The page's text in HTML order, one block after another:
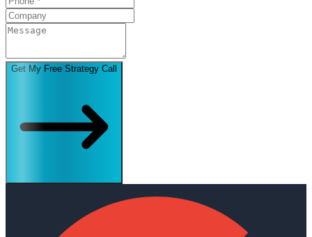
Get My Free Strategy Call